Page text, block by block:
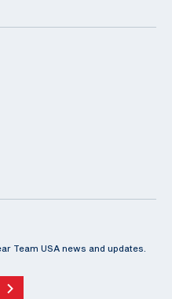
Team USA news and updates.